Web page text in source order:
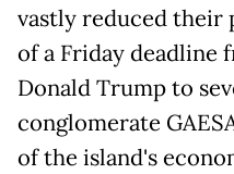
vastly reduced their
of a Friday deadline
Donald Trump to
conglomerate
of the island's